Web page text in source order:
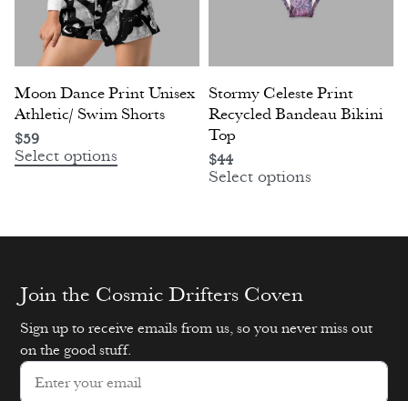
Moon Dance Print Unisex
Athletic/ Swim Shorts
$59
Select options
Stormy Celeste Print
Recycled Bandeau Bikini
Top
$44
Select options
Join the Cosmic Drifters Coven
Sign up to receive emails from us, so you never miss out
on the good stuff.